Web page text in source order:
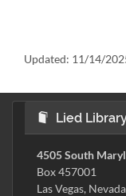
Updated: 11/14/
Lied
4505 South
Box 457001
Las Vegas, Nevada